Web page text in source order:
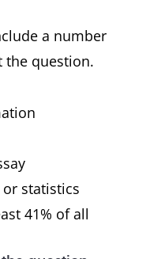
inappropriacies
a number
the question.
or statistics
41% of all